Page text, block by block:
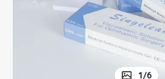
1/6